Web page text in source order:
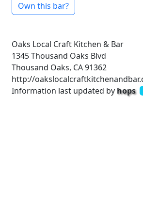
Own this bar?
Oaks Local Craft Kitchen & Bar
1345 Thousand Oaks Blvd
Thousand Oaks, CA 91362
http://
Information last updated by hops